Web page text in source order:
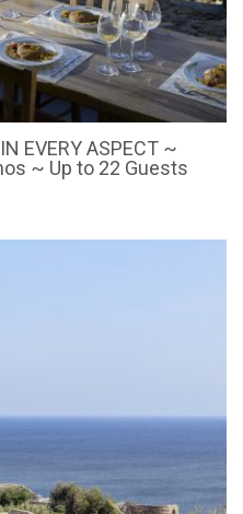
EVERY ASPECT ~
~ Up to 22 Guests